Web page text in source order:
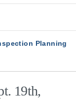
Planning
19th,